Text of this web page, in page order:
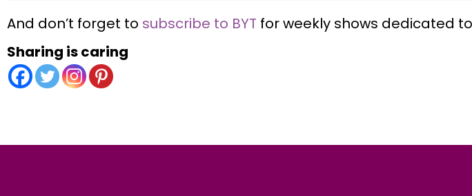
And don’t forget to subscribe to BYT for weekly shows dedicated
Sharing is caring